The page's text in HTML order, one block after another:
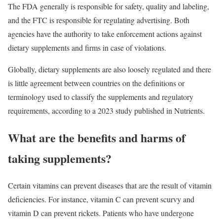
The FDA generally is responsible for safety, quality and labeling,
and the FTC is responsible for regulating advertising. Both
agencies have the authority to take enforcement actions against
dietary supplements and firms in case of violations.
Globally, dietary supplements are also loosely regulated and there
is little agreement between countries on the definitions or
terminology used to classify the supplements and regulatory
requirements, according to a 2023 study published in Nutrients.
What are the benefits and harms of
taking supplements?
Certain vitamins can prevent diseases that are the result of vitamin
deficiencies. For instance, vitamin C can prevent scurvy and
vitamin D can prevent rickets. Patients who have undergone